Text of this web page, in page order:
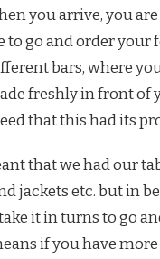
you arrive, you
to go and order your
bars, where
freshly in front of
that this had its
that we had our
jackets etc. but in
it in turns to go
if you have